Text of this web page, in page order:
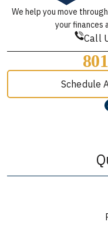
We help you move
your finances
Call
Schedule